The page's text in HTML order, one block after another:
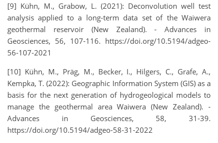
[9] Kühn, M., Grabow, L. (2021): Deconvolution well test
analysis applied to a long-term data set of the Waiwera
geothermal reservoir (New Zealand). - Advances in
Geosciences, 56, 107-116. https://doi.org/10.5194/adgeo-
56-107-2021
[10] Kühn, M., Präg, M., Becker, I., Hilgers, C., Grafe, A.,
Kempka, T. (2022): Geographic Information System (GIS) as a
basis for the next generation of hydrogeological models to
manage the geothermal area Waiwera (New Zealand). -
Advances in Geosciences, 58, 31-39.
https://doi.org/10.5194/adgeo-58-31-2022